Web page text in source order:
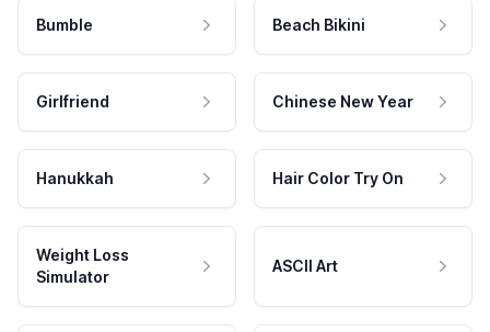
Bumble Beach Bikini
Girlfriend Chinese New Year
Hanukkah Hair Color Try On
Weight Loss
Simulator
ASCII Art